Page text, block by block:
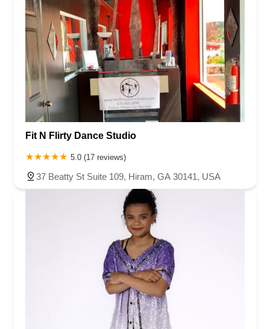
Fit N Flirty Dance Studio
5.0 (17 reviews)
37 Beatty St Suite 109, Hiram, GA 30141, USA